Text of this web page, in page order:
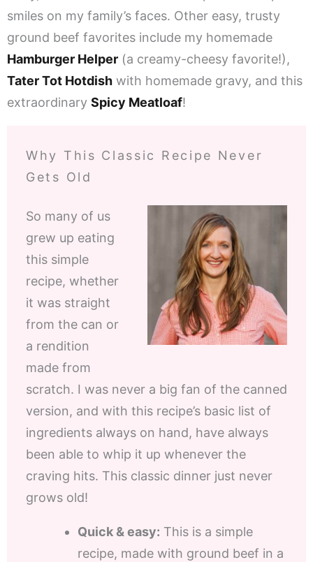
smiles on my family’s faces. Other easy, trusty
ground beef favorites include my homemade
Hamburger Helper (a creamy-cheesy favorite!),
Tater Tot Hotdish with homemade gravy, and this
extraordinary Spicy Meatloaf!
Why This Classic Recipe Never
Gets Old
So many of us
grew up eating
this simple
recipe, whether
it was straight
from the can or
a rendition
made from
scratch. I was never a big fan of the canned
version, and with this recipe’s basic list of
ingredients always on hand, have always
been able to whip it up whenever the
craving hits. This classic dinner just never
grows old!
Quick & easy: This is a simple
recipe, made with ground beef in a